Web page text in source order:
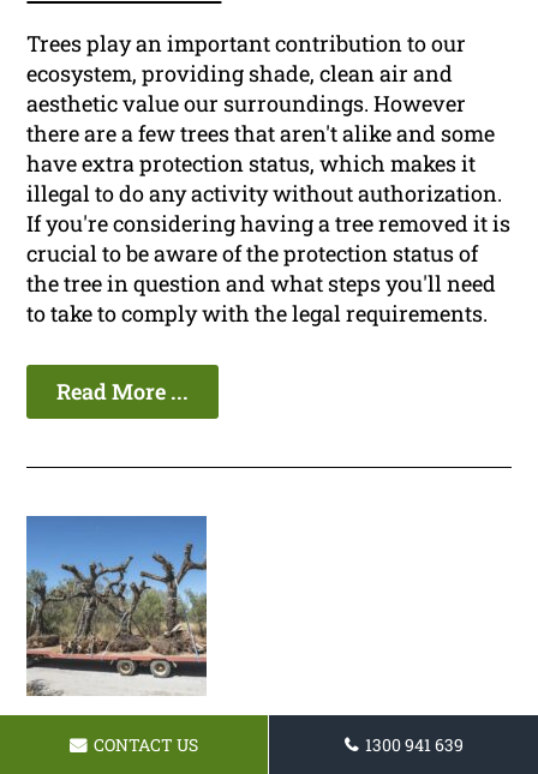
Trees play an important contribution to our
ecosystem, providing shade, clean air and
aesthetic value our surroundings. However
there are a few trees that aren't alike and some
have extra protection status, which makes it
illegal to do any activity without authorization.
If you're considering having a tree removed it is
crucial to be aware of the protection status of
the tree in question and what steps you'll need
to take to comply with the legal requirements.
Read More ...
CONTACT US 1300 941 639